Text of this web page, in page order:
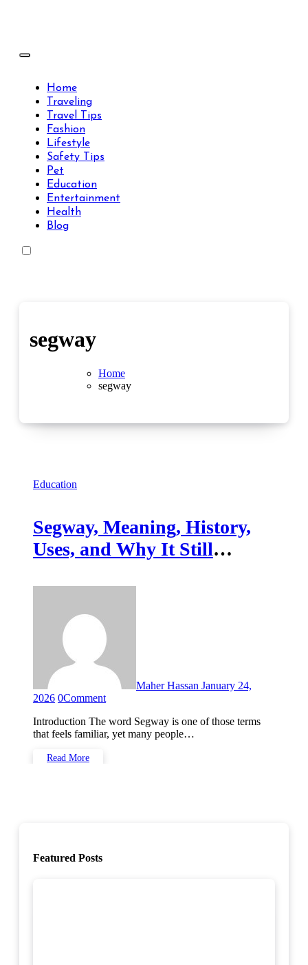
Travels Type | Bring The Happiness
Home
Traveling
Travel Tips
Fashion
Lifestyle
Safety Tips
Pet
Education
Entertainment
Health
Blog
segway
Home
segway
Education
Segway, Meaning, History,
Uses, and Why It Still
Maher Hassan January 24,
2026 0Comment
Introduction The word Segway is one of those terms
that feels familiar, yet many people…
Read More
Featured Posts